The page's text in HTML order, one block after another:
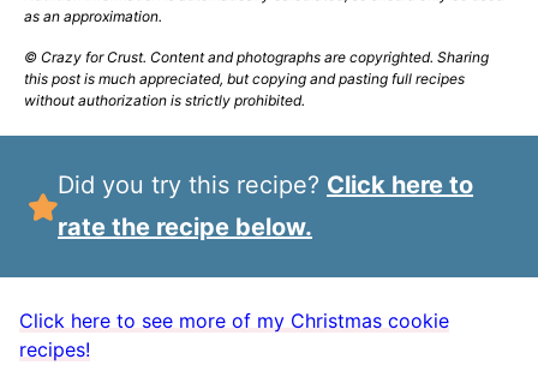
as an approximation.
© Crazy for Crust. Content and photographs are copyrighted. Sharing
this post is much appreciated, but copying and pasting full recipes
without authorization is strictly prohibited.
Did you try this recipe? Click here to
rate the recipe below.
Click here to see more of my Christmas cookie
recipes!